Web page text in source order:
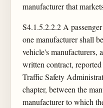
manufacturer that
S4.1.5.2.2.2 A
one manufacturer shall
vehicle's manufacturers,
written contract,
Traffic Safety
chapter, between the
manufacturer to which